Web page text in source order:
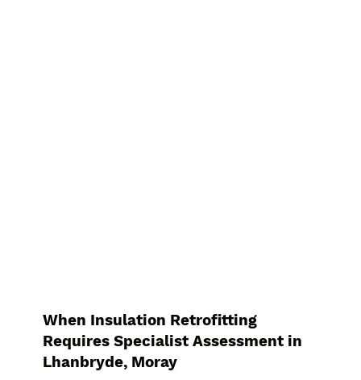
When Insulation Retrofitting
Requires Specialist Assessment in
Lhanbryde, Moray